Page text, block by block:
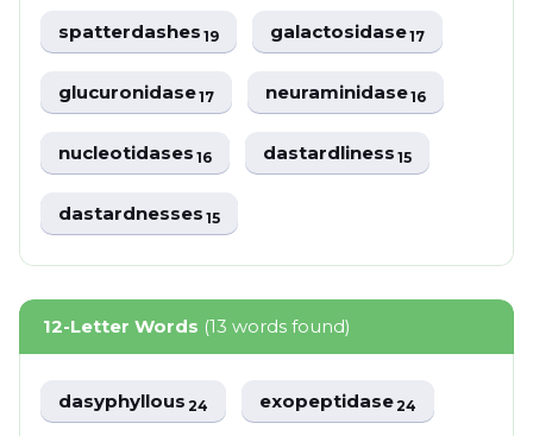
spatterdashes19 galactosidase17
glucuronidase17 neuraminidase16
nucleotidases16 dastardliness15
dastardnesses15
12-Letter Words (13 words found)
dasyphyllous24 exopeptidase24